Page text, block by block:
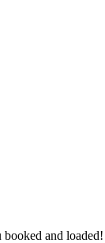
and loaded!